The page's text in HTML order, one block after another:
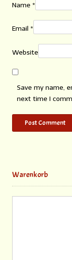
Name *
Email *
Website
Save my name,
next time I
Warenkorb